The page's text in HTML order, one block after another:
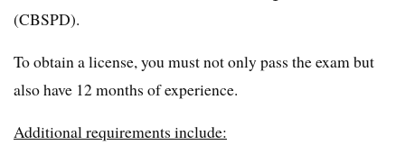
(CBSPD).
To obtain a license, you must not only pass the exam but
also have 12 months of experience.
Additional requirements include: